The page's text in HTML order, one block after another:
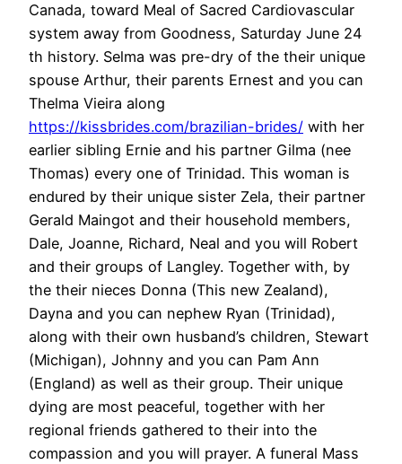
Canada, toward Meal of Sacred Cardiovascular
system away from Goodness, Saturday June 24
th history. Selma was pre-dry of the their unique
spouse Arthur, their parents Ernest and you can
Thelma Vieira along
https://kissbrides.com/brazilian-brides/ with her
earlier sibling Ernie and his partner Gilma (nee
Thomas) every one of Trinidad. This woman is
endured by their unique sister Zela, their partner
Gerald Maingot and their household members,
Dale, Joanne, Richard, Neal and you will Robert
and their groups of Langley. Together with, by
the their nieces Donna (This new Zealand),
Dayna and you can nephew Ryan (Trinidad),
along with their own husband’s children, Stewart
(Michigan), Johnny and you can Pam Ann
(England) as well as their group. Their unique
dying are most peaceful, together with her
regional friends gathered to their into the
compassion and you will prayer. A funeral Mass